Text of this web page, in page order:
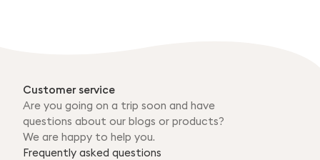
Customer service
Are you going on a trip soon and have
questions about our blogs or products?
We are happy to help you.
Frequently asked questions